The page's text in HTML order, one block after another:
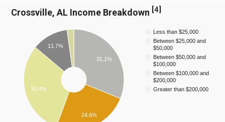
Crossville, AL Income Breakdown [4]
Less than $25,000
Between $25,000 and
$50,000
Between $50,000 and
$100,000
Between $100,000 and
$200,000
Greater than $200,000
31.1%
11.7%
30.4%
24.6%